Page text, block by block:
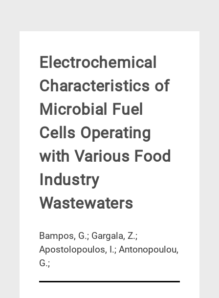
Electrochemical
Characteristics of
Microbial Fuel
Cells Operating
with Various Food
Industry
Wastewaters
Bampos, G.; Gargala, Z.;
Apostolopoulos, I.; Antonopoulou,
G.;